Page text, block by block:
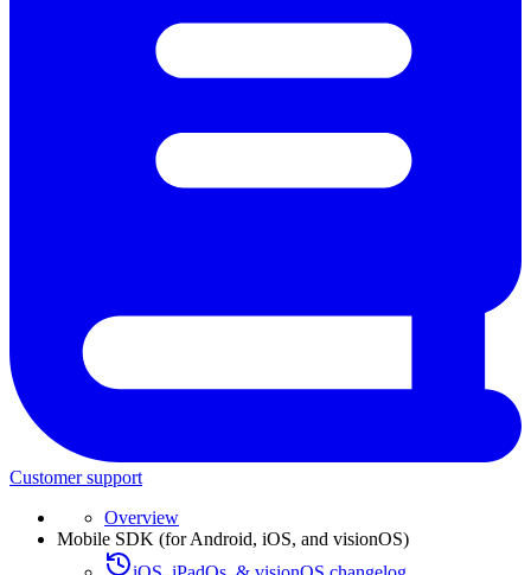
Customer support
Overview
Mobile SDK (for Android, iOS, and visionOS)